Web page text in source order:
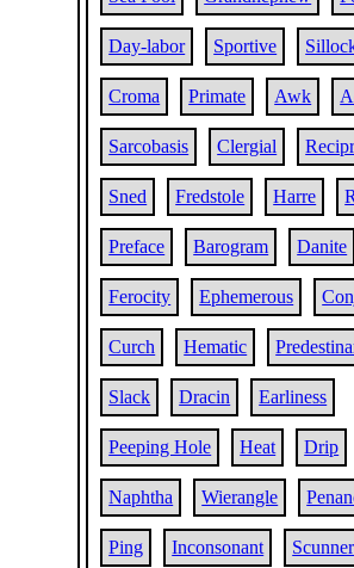
Day-labor Sportive
Croma Primate Awk
Sarcobasis Clergial
Sned Fredstole Harre
Preface Barogram Danite
Ferocity Ephemerous
Curch Hematic
Slack Dracin Earliness
Peeping Hole Heat Drip
Naphtha Wierangle
Ping Inconsonant Scunner